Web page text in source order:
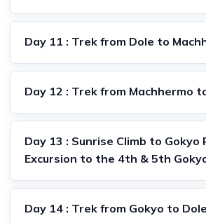
Day 11 : Trek from Dole to
Day 12 : Trek from Machhermo
Day 13 : Sunrise Climb to Gokyo
Excursion to the 4th & 5th
Day 14 : Trek from Gokyo to Dole